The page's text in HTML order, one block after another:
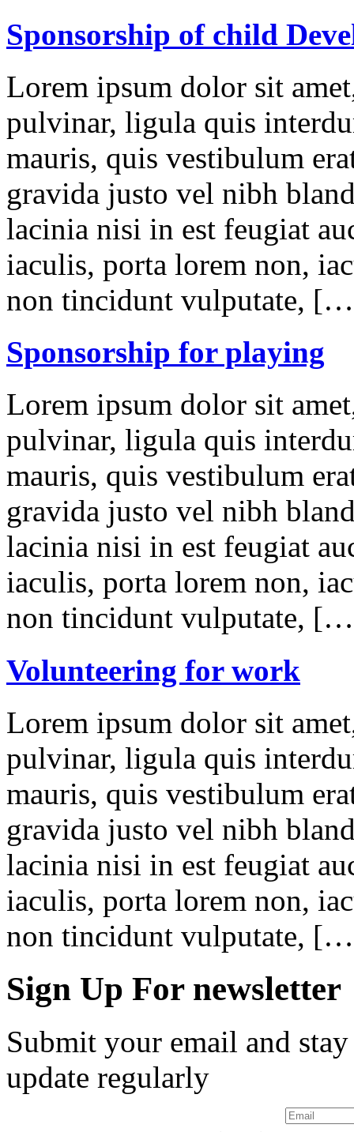
Sponsorship of child
Lorem ipsum dolor sit
pulvinar, ligula quis
mauris, quis vestibulum
gravida justo vel nibh
lacinia nisi in est feugiat
iaculis, porta lorem non,
non tincidunt vulputate,
Sponsorship for playing
Lorem ipsum dolor sit
pulvinar, ligula quis
mauris, quis vestibulum
gravida justo vel nibh
lacinia nisi in est feugiat
iaculis, porta lorem non,
non tincidunt vulputate,
Volunteering for work
Lorem ipsum dolor sit
pulvinar, ligula quis
mauris, quis vestibulum
gravida justo vel nibh
lacinia nisi in est feugiat
iaculis, porta lorem non,
non tincidunt vulputate,
Sign Up For newsletter
Submit your email and
update regularly